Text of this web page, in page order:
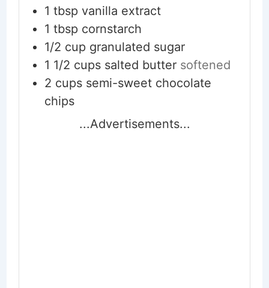
1 tbsp vanilla extract
1 tbsp cornstarch
1/2 cup granulated sugar
1 1/2 cups salted butter softened
2 cups semi-sweet chocolate
chips
...Advertisements...